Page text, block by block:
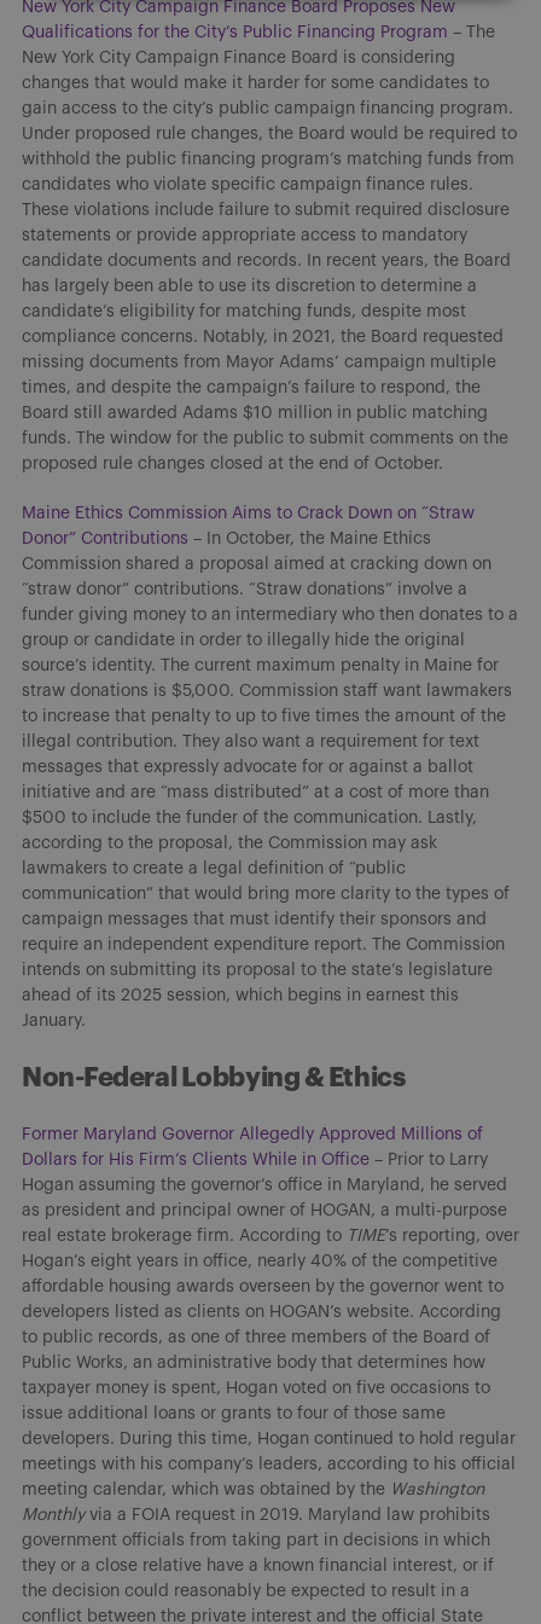
New York City Campaign Finance Board Proposes New
Qualifications for the City’s Public Financing Program – The
New York City Campaign Finance Board is considering
changes that would make it harder for some candidates to
gain access to the city’s public campaign financing program.
Under proposed rule changes, the Board would be required to
withhold the public financing program’s matching funds from
candidates who violate specific campaign finance rules.
These violations include failure to submit required disclosure
statements or provide appropriate access to mandatory
candidate documents and records. In recent years, the Board
has largely been able to use its discretion to determine a
candidate’s eligibility for matching funds, despite most
compliance concerns. Notably, in 2021, the Board requested
missing documents from Mayor Adams’ campaign multiple
times, and despite the campaign’s failure to respond, the
Board still awarded Adams $10 million in public matching
funds. The window for the public to submit comments on the
proposed rule changes closed at the end of October.
Maine Ethics Commission Aims to Crack Down on “Straw
Donor” Contributions – In October, the Maine Ethics
Commission shared a proposal aimed at cracking down on
“straw donor” contributions. “Straw donations” involve a
funder giving money to an intermediary who then donates to a
group or candidate in order to illegally hide the original
source’s identity. The current maximum penalty in Maine for
straw donations is $5,000. Commission staff want lawmakers
to increase that penalty to up to five times the amount of the
illegal contribution. They also want a requirement for text
messages that expressly advocate for or against a ballot
initiative and are “mass distributed” at a cost of more than
$500 to include the funder of the communication. Lastly,
according to the proposal, the Commission may ask
lawmakers to create a legal definition of “public
communication” that would bring more clarity to the types of
campaign messages that must identify their sponsors and
require an independent expenditure report. The Commission
intends on submitting its proposal to the state’s legislature
ahead of its 2025 session, which begins in earnest this
January.
Non-Federal Lobbying & Ethics
Former Maryland Governor Allegedly Approved Millions of
Dollars for His Firm’s Clients While in Office – Prior to Larry
Hogan assuming the governor’s office in Maryland, he served
as president and principal owner of HOGAN, a multi-purpose
real estate brokerage firm. According to TIME’s reporting, over
Hogan’s eight years in office, nearly 40% of the competitive
affordable housing awards overseen by the governor went to
developers listed as clients on HOGAN’s website. According
to public records, as one of three members of the Board of
Public Works, an administrative body that determines how
taxpayer money is spent, Hogan voted on five occasions to
issue additional loans or grants to four of those same
developers. During this time, Hogan continued to hold regular
meetings with his company’s leaders, according to his official
meeting calendar, which was obtained by the Washington
Monthlyvia a FOIA request in 2019. Maryland law prohibits
government officials from taking part in decisions in which
they or a close relative have a known financial interest, or if
the decision could reasonably be expected to result in a
conflict between the private interest and the official State